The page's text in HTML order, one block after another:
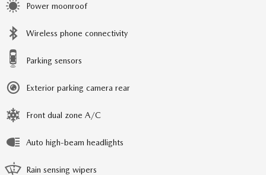
Power moonroof
Wireless phone connectivity
Parking sensors
Exterior parking camera rear
Front dual zone A/C
Auto high-beam headlights
Rain sensing wipers